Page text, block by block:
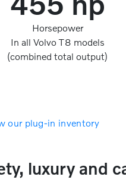
Horsepower
In all Volvo T8 models
(combined total output)
our plug-in inventory
luxury and